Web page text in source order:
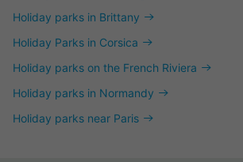
Holiday parks in Brittany
Holiday Parks in Corsica
Holiday parks on the French Riviera
Holiday parks in Normandy
Holiday parks near Paris